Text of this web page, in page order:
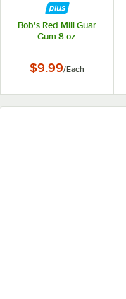
Bob's Red Mill Guar
Gum 8 oz.
$9.99/Each